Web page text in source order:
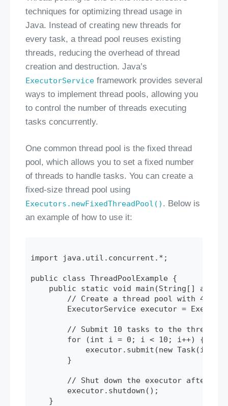
techniques for optimizing thread usage in
Java. Instead of creating new threads for
every task, a thread pool reuses existing
threads, reducing the overhead of thread
creation and destruction. Java’s
ExecutorService framework provides several
ways to implement thread pools, allowing you
to control the number of threads executing
tasks concurrently.
One common thread pool is the fixed thread
pool, which allows you to set a fixed number
of threads to handle tasks. You can create a
fixed-size thread pool using
Executors.newFixedThreadPool() . Below is
an example of how to use it:
import java.util.concurrent.*;
public class ThreadPoolExample {
public static void main(String[] args)
// Create a thread pool with 4
ExecutorService executor =
// Submit 10 tasks to the thread
        for (int i = 0; i < 10; i++) {
            executor.submit(new Task(i));
        }
// Shut down the executor after
        executor.shutdown();
    }